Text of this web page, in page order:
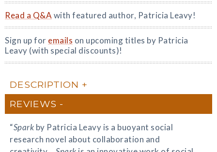
Read a Q&A with featured author, Patricia Leavy!
Sign up for emails on upcoming titles by Patricia
Leavy (with special discounts)!
DESCRIPTION
REVIEWS
“Spark by Patricia Leavy is a buoyant social
research novel about collaboration and